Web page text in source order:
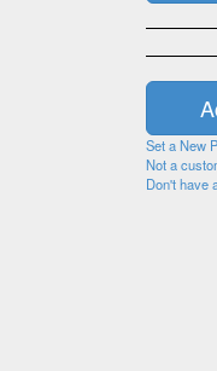
Set a New
Not a
Don't have